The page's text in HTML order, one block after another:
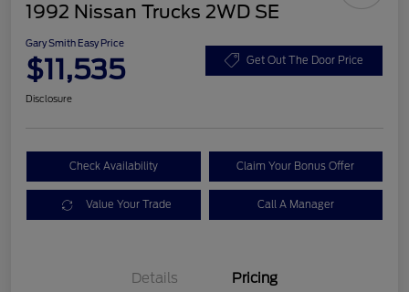
1992 Nissan Trucks 2WD SE
Gary Smith Easy Price
$11,535 Get Out The Door Price
Disclosure
Check Availability Claim Your Bonus Offer
Value Your Trade Call A Manager
Details Pricing